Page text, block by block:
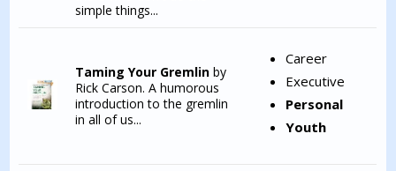
simple things...
Taming Your Gremlinby
Rick Carson. A humorous
introduction to the gremlin
in all of us...
Career
Executive
Personal
Youth